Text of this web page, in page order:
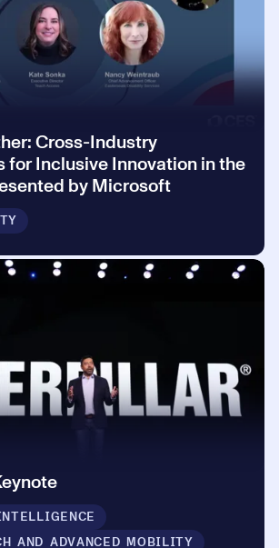
Cross-Industry
for Inclusive Innovation in the
by Microsoft
AND ADVANCED MOBILITY